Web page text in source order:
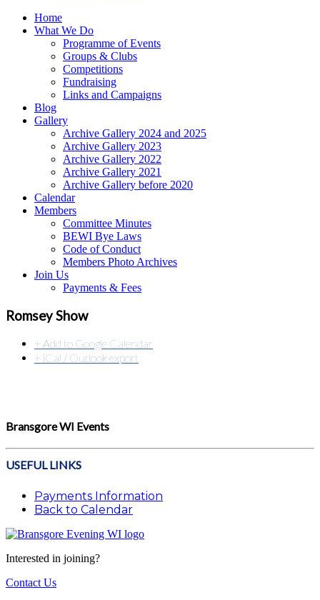
Home
What We Do
Programme of Events
Groups & Clubs
Competitions
Fundraising
Links and Campaigns
Blog
Gallery
Archive Gallery 2024 and 2025
Archive Gallery 2023
Archive Gallery 2022
Archive Gallery 2021
Archive Gallery before 2020
Calendar
Members
Committee Minutes
BEWI Bye Laws
Code of Conduct
Members Photo Archives
Join Us
Payments & Fees
Romsey Show
+ Add to Google Calendar
+ iCal / Outlook export
Bransgore WI Events
USEFUL LINKS
Payments Information
Back to Calendar
Interested in joining?
Contact Us